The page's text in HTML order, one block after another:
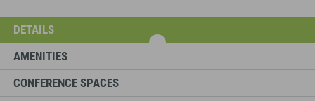
DETAILS
AMENITIES
CONFERENCE SPACES